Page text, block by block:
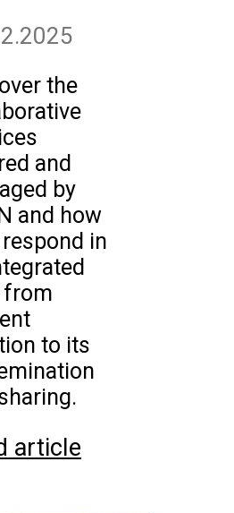
the
and
by
and how
in
from
to its
article